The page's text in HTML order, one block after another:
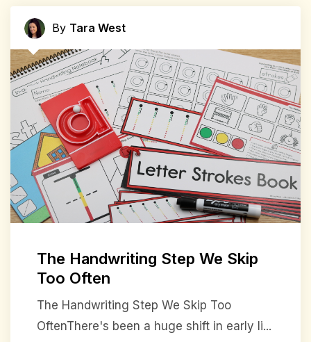
By Tara West
The Handwriting Step We Skip
Too Often
The Handwriting Step We Skip Too
OftenThere's been a huge shift in early li...